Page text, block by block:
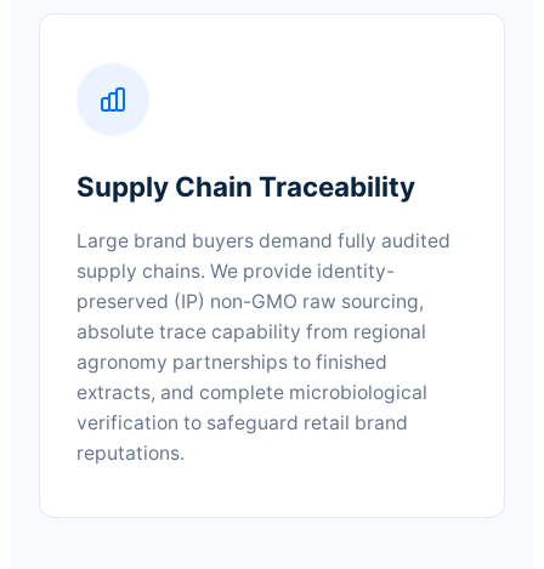
Supply Chain Traceability
Large brand buyers demand fully audited
supply chains. We provide identity-
preserved (IP) non-GMO raw sourcing,
absolute trace capability from regional
agronomy partnerships to finished
extracts, and complete microbiological
verification to safeguard retail brand
reputations.